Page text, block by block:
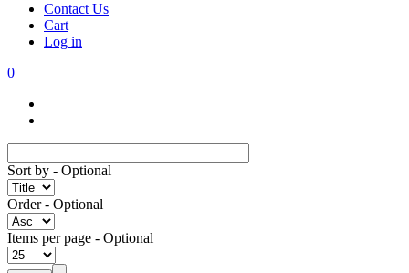
Contact Us
Cart
Log in
0
Sort by - Optional
Order- Optional
Items per page - Optional